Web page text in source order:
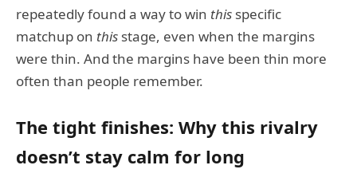
repeatedly found a way to win this specific
matchup on this stage, even when the margins
were thin. And the margins have been thin more
often than people remember.
The tight finishes: Why this rivalry
doesn’t stay calm for long